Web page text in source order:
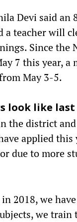
Devi said an
teacher will
Since the
7 this year,
May 3-5.
look like last
the district
applied this
due to more
2018, we
we train